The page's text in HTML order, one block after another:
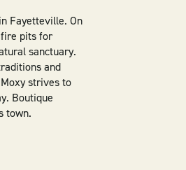
Fayetteville. On
fire pits for
sanctuary.
and
strives to
Boutique
town.